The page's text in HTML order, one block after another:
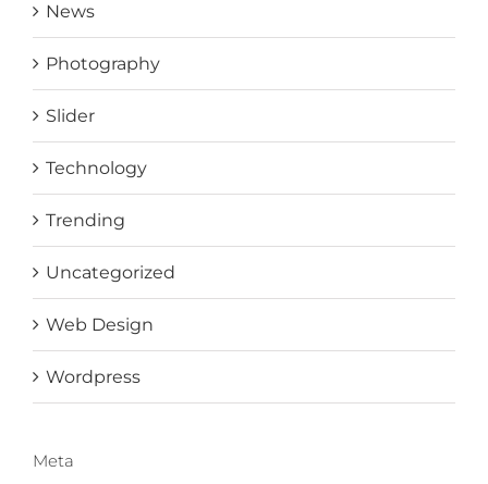
News
Photography
Slider
Technology
Trending
Uncategorized
Web Design
Wordpress
Meta